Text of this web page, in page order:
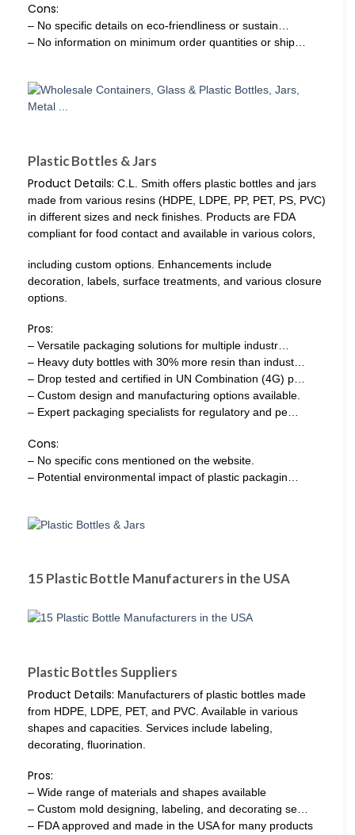
Cons:
– No specific details on eco-friendliness or sustain…
– No information on minimum order quantities or ship…
Plastic Bottles & Jars
Product Details: C.L. Smith offers plastic bottles and jars
made from various resins (HDPE, LDPE, PP, PET, PS, PVC)
in different sizes and neck finishes. Products are FDA
compliant for food contact and available in various colors,
including custom options. Enhancements include
decoration, labels, surface treatments, and various closure
options.
Pros:
– Versatile packaging solutions for multiple industr…
– Heavy duty bottles with 30% more resin than indust…
– Drop tested and certified in UN Combination (4G) p…
– Custom design and manufacturing options available.
– Expert packaging specialists for regulatory and pe…
Cons:
– No specific cons mentioned on the website.
– Potential environmental impact of plastic packagin…
15 Plastic Bottle Manufacturers in the USA
Plastic Bottles Suppliers
Product Details: Manufacturers of plastic bottles made
from HDPE, LDPE, PET, and PVC. Available in various
shapes and capacities. Services include labeling,
decorating, fluorination.
Pros:
– Wide range of materials and shapes available
– Custom mold designing, labeling, and decorating se…
– FDA approved and made in the USA for many products